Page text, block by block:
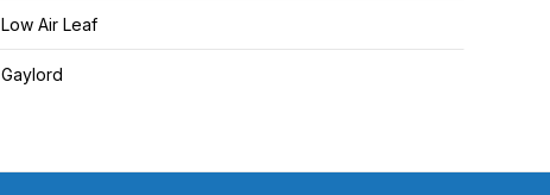
Low Air Leaf
Gaylord